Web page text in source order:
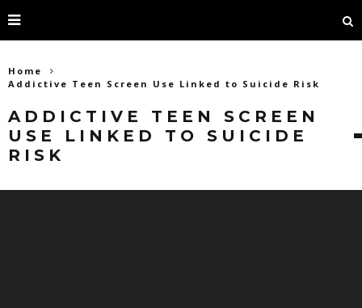
Home
Addictive Teen Screen Use Linked to Suicide Risk
ADDICTIVE TEEN SCREEN
USE LINKED TO SUICIDE
RISK